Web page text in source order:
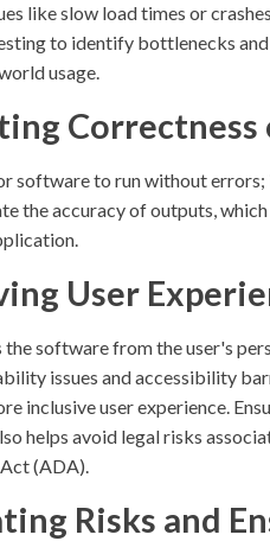
like slow load times or
to identify bottlenecks
usage.
software to run without
the accuracy of outputs,
User
the software from the user's
issues and accessibility
inclusive user experience.
helps avoid legal risks
(ADA).
Risks and